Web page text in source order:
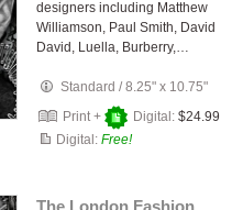
designers including Matthew
Williamson, Paul Smith, David
David, Luella, Burberry,…
Standard /8.25" x 10.75"
Print +
Digital: $24.99
Digital: Free!
The London Fashion